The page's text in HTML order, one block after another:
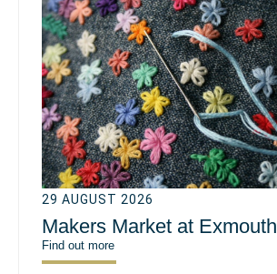
29 AUGUST 2026
Makers Market at Exmouth
Find out more